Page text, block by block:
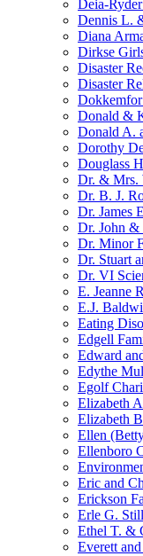
Deia-
Dennis L.
Diana
Dirkse
Disaster
Disaster
Donald &
Donald A.
Dorothy
Douglass
Dr. & Mrs.
Dr. B. J.
Dr. James
Dr. John &
Dr. Minor
Dr. Stuart
Dr. VI
E. Jeanne
E.J.
Eating
Edgell
Edward
Edythe
Egolf
Elizabeth
Elizabeth
Ellen
Ellenboro
Eric and
Erickson
Erle G.
Ethel T. &
Everett